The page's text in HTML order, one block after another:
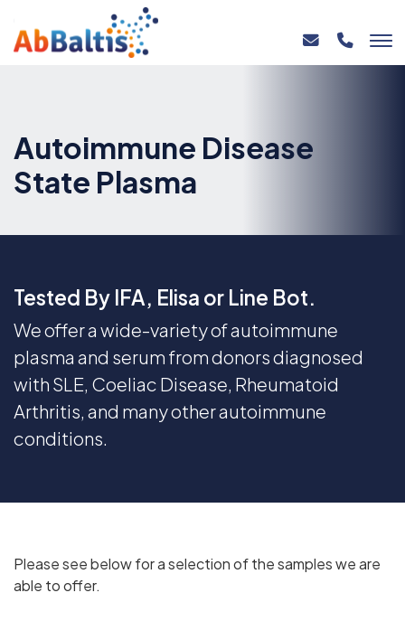
Autoimmune Disease
State Plasma
Tested By IFA, Elisa or Line Bot.
We offer a wide-variety of autoimmune
plasma and serum from donors diagnosed
with SLE, Coeliac Disease, Rheumatoid
Arthritis, and many other autoimmune
conditions.
Please see below for a selection of the samples we are
able to offer.